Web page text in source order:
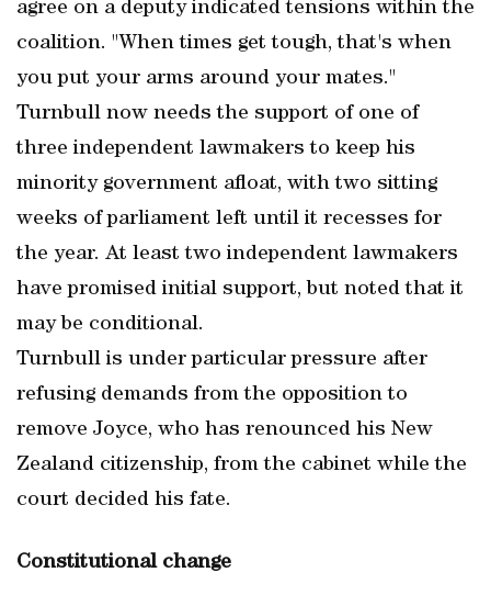
agree on a deputy indicated tensions within the
coalition. "When times get tough, that's when
you put your arms around your mates."
Turnbull now needs the support of one of
three independent lawmakers to keep his
minority government afloat, with two sitting
weeks of parliament left until it recesses for
the year. At least two independent lawmakers
have promised initial support, but noted that it
may be conditional.
Turnbull is under particular pressure after
refusing demands from the opposition to
remove Joyce, who has renounced his New
Zealand citizenship, from the cabinet while the
court decided his fate.
Constitutional change